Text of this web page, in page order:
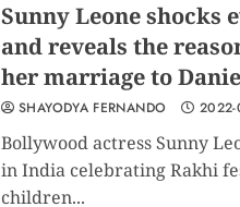
Sunny Leone shocks
and reveals the
her marriage to
SHAYODYA FERNANDO 2022-
Bollywood actress Sunny
in India celebrating Rakhi
children...